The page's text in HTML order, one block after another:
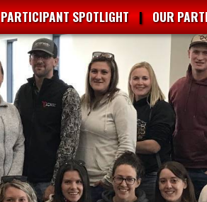
PARTICIPANT SPOTLIGHT OUR